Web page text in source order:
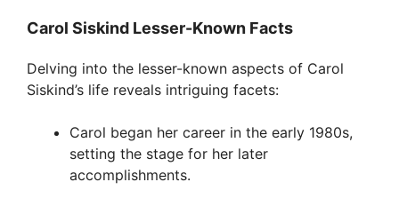
Carol Siskind Lesser-Known Facts
Delving into the lesser-known aspects of Carol
Siskind’s life reveals intriguing facets:
Carol began her career in the early 1980s,
setting the stage for her later
accomplishments.